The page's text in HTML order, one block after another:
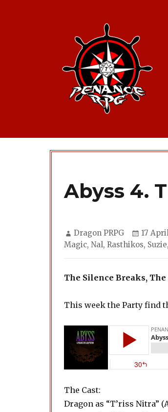
Abyss 4.
Author
Dragon PRPG
Posted
on
17
Magic, Nal, Rasthikos, Suzie,
The Silence Breaks,
This week the Party find
The Cast:
Dragon as “T’riss Nitra”